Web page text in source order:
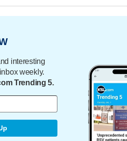
interesting
weekly.
Trending 5.